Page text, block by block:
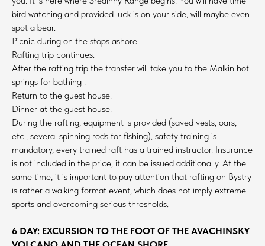
bird watching and provided luck is on your side, will maybe even
spot a bear.
Picnic during on the stops ashore.
Rafting trip continues.
After the rafting trip the transfer will take you to the Malkin hot
springs for bathing .
Return to the guest house.
Dinner at the guest house.
During the rafting, equipment is provided (saved vests, oars,
etc., several spinning rods for fishing), safety training is
mandatory, every trained raft has a trained instructor. Insurance
is not included in the price, it can be issued additionally. At the
same time, it is important to pay attention that rafting on Bystry
is rather a walking format event, which does not imply extreme
sports and overcoming serious thresholds.
6 DAY: EXCURSION TO THE FOOT OF THE AVACHINSKY